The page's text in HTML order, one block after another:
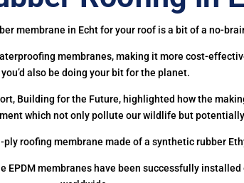
membrane in Echt for your roof is a bit of a no-
membranes, making it more cost-
you’d also be doing your bit for the planet.
Building for the Future, highlighted how the
which not only pollute our wildlife but
ply roofing membrane made of a synthetic rubber
EPDM membranes have been successfully